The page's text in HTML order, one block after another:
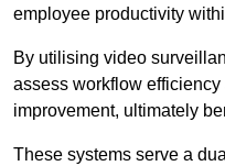
employee productivity
By utilising video
assess workflow
improvement, ultimately
These systems serve a